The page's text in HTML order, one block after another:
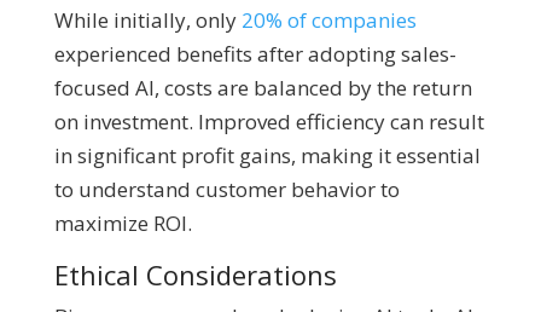
While initially, only 20% of companies
experienced benefits after adopting sales-
focused AI, costs are balanced by the return
on investment. Improved efficiency can result
in significant profit gains, making it essential
to understand customer behavior to
maximize ROI.
Ethical Considerations